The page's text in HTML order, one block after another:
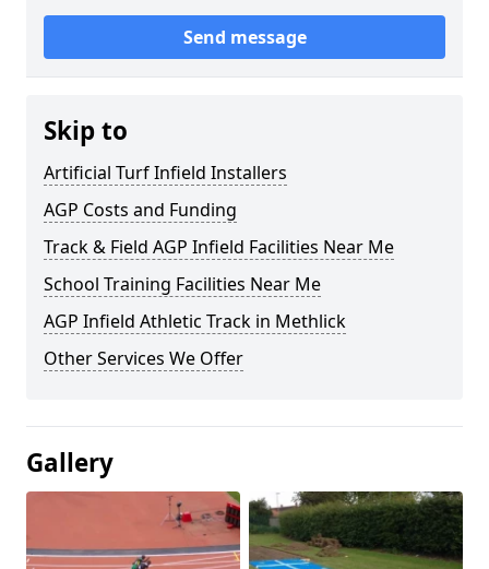
Send message
Skip to
Artificial Turf Infield Installers
AGP Costs and Funding
Track & Field AGP Infield Facilities Near Me
School Training Facilities Near Me
AGP Infield Athletic Track in Methlick
Other Services We Offer
Gallery